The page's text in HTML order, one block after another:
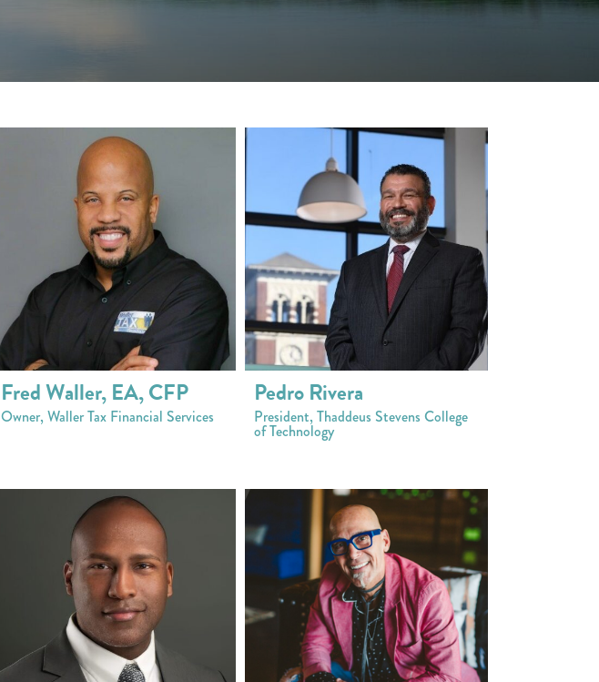
Fred Waller, EA, CFP
Owner, Waller Tax Financial Services
Pedro Rivera
President, Thaddeus Stevens College
of Technology